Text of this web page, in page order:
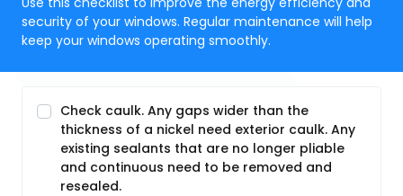
security of your windows. Regular maintenance will help
keep your windows operating smoothly.
Check caulk. Any gaps wider than the
thickness of a nickel need exterior caulk. Any
existing sealants that are no longer pliable
and continuous need to be removed and
resealed.